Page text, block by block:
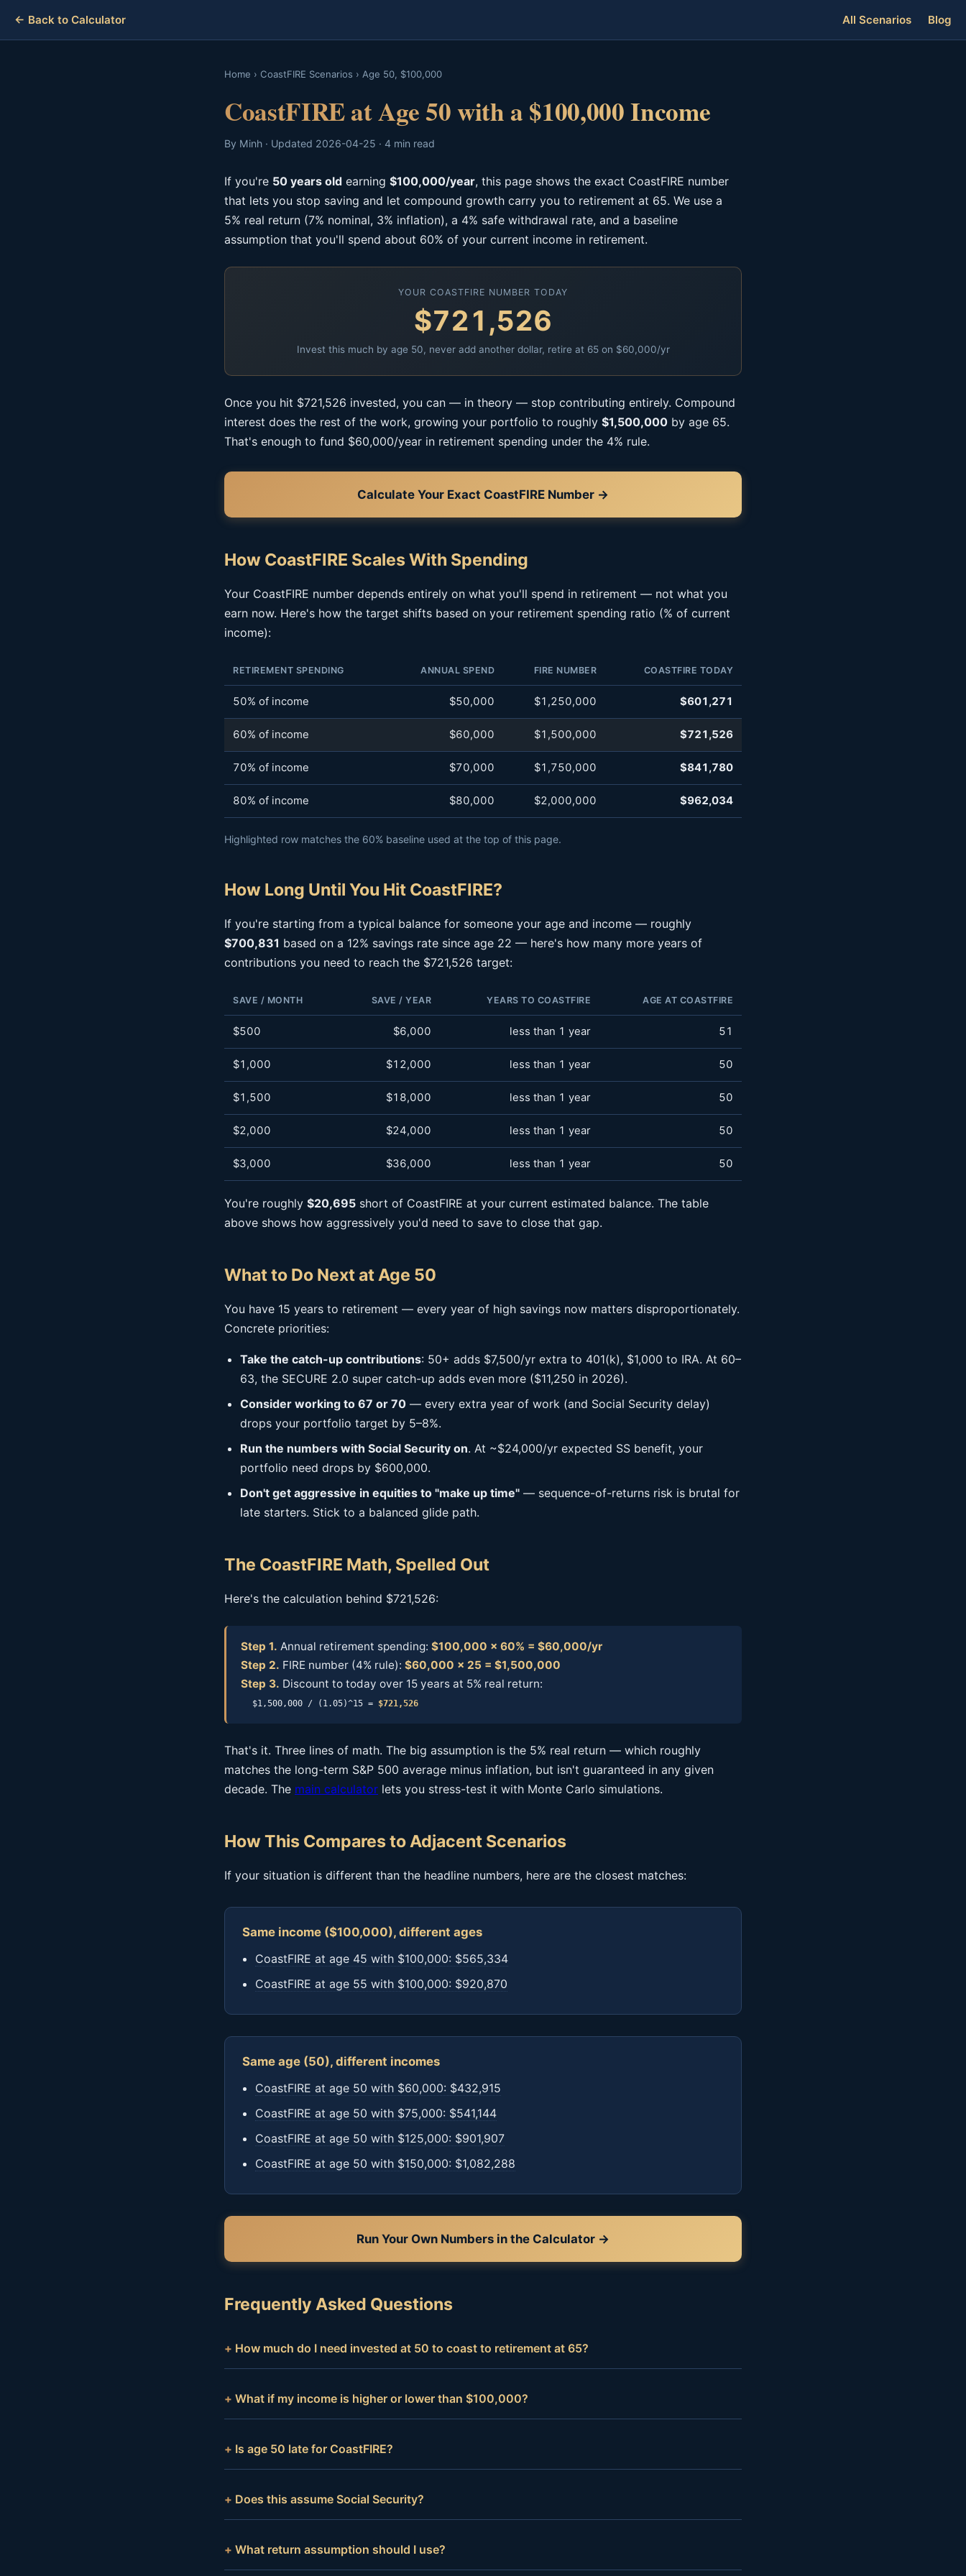
← Back to Calculator All Scenarios Blog
Home › CoastFIRE Scenarios › Age 50, $100,000
CoastFIRE at Age 50 with a $100,000 Income
By Minh · Updated 2026-04-25 · 4 min read
If you're 50 years old earning $100,000/year, this page shows the exact CoastFIRE number
that lets you stop saving and let compound growth carry you to retirement at 65. We use a
5% real return (7% nominal, 3% inflation), a 4% safe withdrawal rate, and a baseline
assumption that you'll spend about 60% of your current income in retirement.
YOUR COASTFIRE NUMBER TODAY
$721,526
Invest this much by age 50, never add another dollar, retire at 65 on $60,000/yr
Once you hit $721,526 invested, you can — in theory — stop contributing entirely. Compound
interest does the rest of the work, growing your portfolio to roughly $1,500,000 by age 65.
That's enough to fund $60,000/year in retirement spending under the 4% rule.
Calculate Your Exact CoastFIRE Number →
How CoastFIRE Scales With Spending
Your CoastFIRE number depends entirely on what you'll spend in retirement — not what you
earn now. Here's how the target shifts based on your retirement spending ratio (% of current
income):
RETIREMENT SPENDING ANNUAL SPEND FIRE NUMBER COASTFIRE TODAY
50% of income $50,000 $1,250,000 $601,271
60% of income $60,000 $1,500,000 $721,526
70% of income $70,000 $1,750,000 $841,780
80% of income $80,000 $2,000,000 $962,034
Highlighted row matches the 60% baseline used at the top of this page.
How Long Until You Hit CoastFIRE?
If you're starting from a typical balance for someone your age and income — roughly
$700,831 based on a 12% savings rate since age 22 — here's how many more years of
contributions you need to reach the $721,526 target:
SAVE / MONTH SAVE / YEAR YEARS TO COASTFIRE AGE AT COASTFIRE
$500 $6,000 less than 1 year 51
$1,000 $12,000 less than 1 year 50
$1,500 $18,000 less than 1 year 50
$2,000 $24,000 less than 1 year 50
$3,000 $36,000 less than 1 year 50
You're roughly $20,695 short of CoastFIRE at your current estimated balance. The table
above shows how aggressively you'd need to save to close that gap.
What to Do Next at Age 50
You have 15 years to retirement — every year of high savings now matters disproportionately.
Concrete priorities:
Take the catch-up contributions: 50+ adds $7,500/yr extra to 401(k), $1,000 to IRA. At 60–
63, the SECURE 2.0 super catch-up adds even more ($11,250 in 2026).
Consider working to 67 or 70 — every extra year of work (and Social Security delay)
drops your portfolio target by 5–8%.
Run the numbers with Social Security on. At ~$24,000/yr expected SS benefit, your
portfolio need drops by $600,000.
Don't get aggressive in equities to "make up time" — sequence-of-returns risk is brutal for
late starters. Stick to a balanced glide path.
The CoastFIRE Math, Spelled Out
Here's the calculation behind $721,526:
Step 1. Annual retirement spending: $100,000 × 60% = $60,000/yr
Step 2. FIRE number (4% rule): $60,000 × 25 = $1,500,000
Step 3. Discount to today over 15 years at 5% real return:
$1,500,000 / (1.05)^15 = $721,526
That's it. Three lines of math. The big assumption is the 5% real return — which roughly
matches the long-term S&P 500 average minus inflation, but isn't guaranteed in any given
decade. The main calculator lets you stress-test it with Monte Carlo simulations.
How This Compares to Adjacent Scenarios
If your situation is different than the headline numbers, here are the closest matches:
Same income ($100,000), different ages
CoastFIRE at age 45 with $100,000: $565,334
CoastFIRE at age 55 with $100,000: $920,870
Same age (50), different incomes
CoastFIRE at age 50 with $60,000: $432,915
CoastFIRE at age 50 with $75,000: $541,144
CoastFIRE at age 50 with $125,000: $901,907
CoastFIRE at age 50 with $150,000: $1,082,288
Run Your Own Numbers in the Calculator →
Frequently Asked Questions
How much do I need invested at 50 to coast to retirement at 65?
What if my income is higher or lower than $100,000?
Is age 50 late for CoastFIRE?
Does this assume Social Security?
What return assumption should I use?